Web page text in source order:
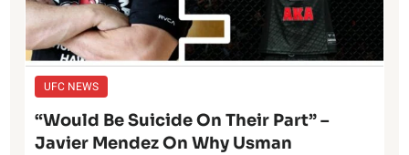
UFC NEWS
“Would Be Suicide On Their Part” –
Javier Mendez On Why Usman